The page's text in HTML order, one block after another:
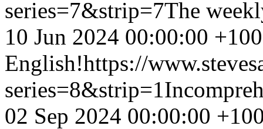
series=7&strip=7The
10 Jun 2024 00:00:00
English!https://
series=8&strip=1
02 Sep 2024 00:00:00